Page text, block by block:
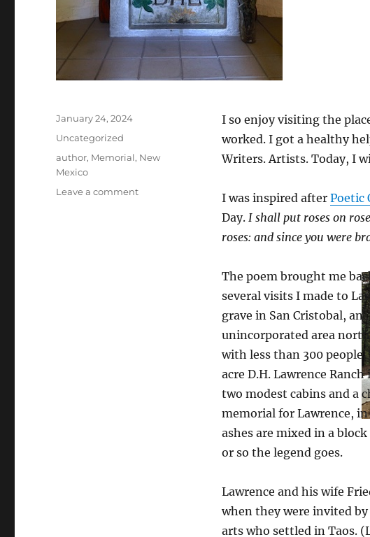
I so enjoy visiting the
worked. I got a healthy
Writers. Artists. Today, I
I was inspired after Poetic
Day. I shall put roses on
roses: and since you were
The poem brought me
several visits I made to
grave in San Cristobal, an
unincorporated area
with less than 300 people.
acre D.H. Lawrence Ranch
two modest cabins and a
memorial for Lawrence,
ashes are mixed in a
or so the legend goes.
Lawrence and his wife
when they were invited
arts who settled in Taos.
Posted
January 24, 2024
Categories
Uncategorized
Tags
author, Memorial, New
Mexico
Leave a commenton